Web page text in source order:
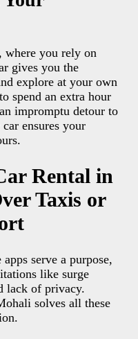
you rely on
gives you the
explore at your own
spend an extra hour
impromptu detour to
ensures your
Rental in
Taxis or
serve a purpose,
like surge
lack of privacy.
solves all these